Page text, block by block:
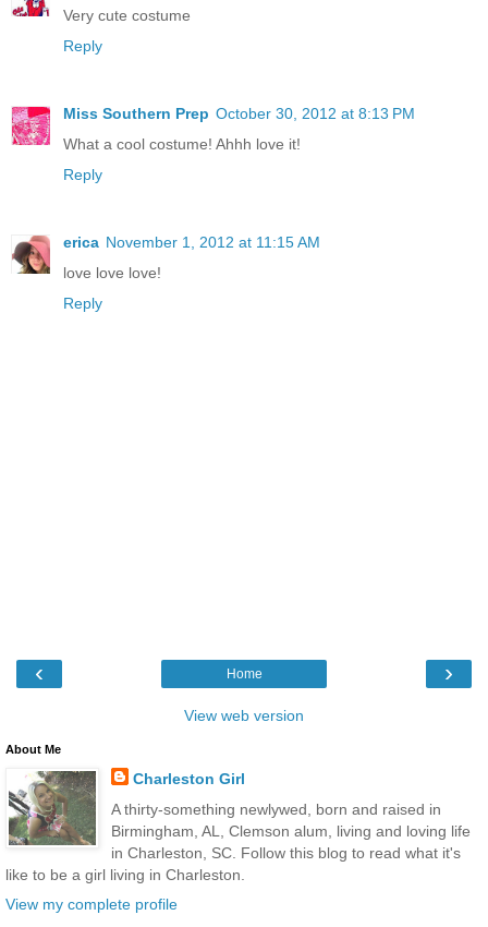
Very cute costume
Reply
Miss Southern Prep October 30, 2012 at 8:13 PM
What a cool costume! Ahhh love it!
Reply
erica November 1, 2012 at 11:15 AM
love love love!
Reply
‹ ›
Home
View web version
About Me
Charleston Girl
A thirty-something newlywed, born and raised in
Birmingham, AL, Clemson alum, living and loving life
in Charleston, SC. Follow this blog to read what it's
like to be a girl living in Charleston.
View my complete profile